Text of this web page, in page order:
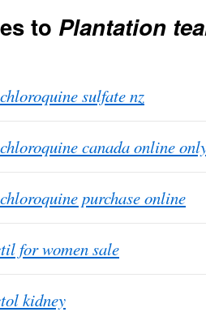
to Plantation
sulfate nz
canada online
purchase online
for women sale
kidney